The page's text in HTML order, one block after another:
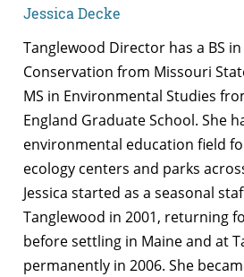
Jessica Decke
Tanglewood Director has a BS
Conservation from Missouri
MS in Environmental Studies
England Graduate School. She
environmental education field
ecology centers and parks
Jessica started as a seasonal
Tanglewood in 2001, returning
before settling in Maine and at
permanently in 2006. She